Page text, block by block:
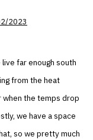
2023
far enough south
from the heat
when the temps drop
we have a space
so we pretty much